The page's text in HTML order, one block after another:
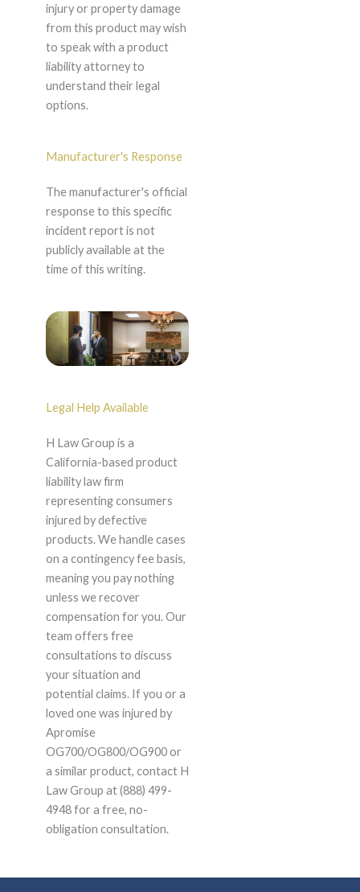
injury or property damage
from this product may wish
to speak with a product
liability attorney to
understand their legal
options.
Manufacturer's Response
The manufacturer's official
response to this specific
incident report is not
publicly available at the
time of this writing.
Legal Help Available
H Law Group is a
California-based product
liability law firm
representing consumers
injured by defective
products. We handle cases
on a contingency fee basis,
meaning you pay nothing
unless we recover
compensation for you. Our
team offers free
consultations to discuss
your situation and
potential claims. If you or a
loved one was injured by
Apromise
OG700/OG800/OG900 or
a similar product, contact H
Law Group at (888) 499-
4948 for a free, no-
obligation consultation.